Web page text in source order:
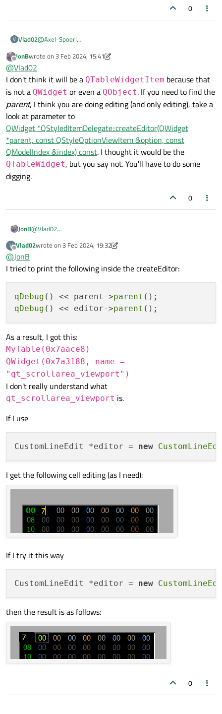
0
V Vlad02@Axel-Spoerl
that is bound to my table, where exactly should I catch the Tab
not catch this Tab.
I think I understand. Most likely, the LineEdit is not applied to
Offline
JonBwrote on 3 Feb 2024, 15:41
last edited by JonB2 Mar 2024, 15:41
@Vlad02
I don't think it will be a QTableWidgetItem because that
is not a QWidget or even a QObject. If you need to find the
parent, I think you are doing editing (and only editing), take a
look at parameter to
QWidget *QStyledItemDelegate::createEditor(QWidget
*parent, const QStyleOptionViewItem &option, const
QModelIndex &index) const. I thought it would be the
QTableWidget, but you say not. You'll have to do some
digging.
0
JonB@Vlad02
QWidget or even a
take a look at parameter to
QWidget *QStyledItemDelegate::createEditor(QWidget *parent,
&index) const . I thought it would be theQTableWidget
but you say not. You'll have to do some digging.
V
Offline
Vlad02wrote on 3 Feb 2024, 19:32
last edited by Vlad02 2 Mar 2024, 19:38
@JonB
I tried to print the following inside the createEditor:
qDebug () << parent->parent
qDebug () << editor->parent
As a result, I got this:
MyTable(0x7aace8)
QWidget(0x7a3188, name =
"qt_scrollarea_viewport")
I don't really understand what
qt_scrollarea_viewport is.
If I use
CustomLineEdit *editor = new
I get the following cell editing (as I need):
If I try it this way
CustomLineEdit *editor = new
then the result is as follows:
0